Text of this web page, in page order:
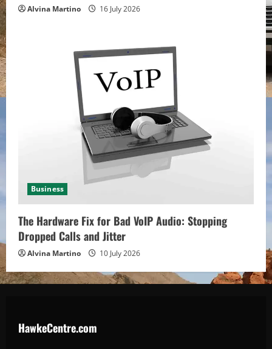
Alvina Martino 16 July 2026
Business
The Hardware Fix for Bad VoIP Audio: Stopping
Dropped Calls and Jitter
Alvina Martino 10 July 2026
HawkeCentre.com